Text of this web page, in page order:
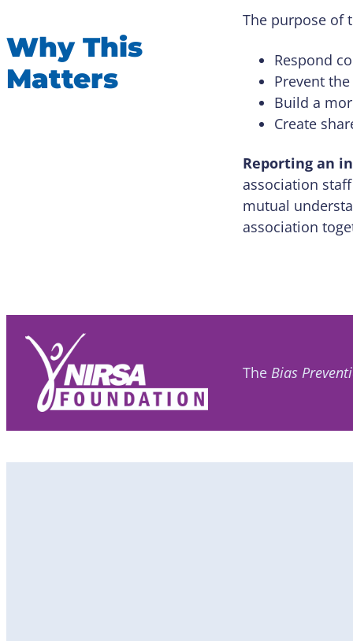
Why This
Matters
The purpose of
Respond
Prevent
Build a
Create
Reporting an
association
mutual
association
The Bias